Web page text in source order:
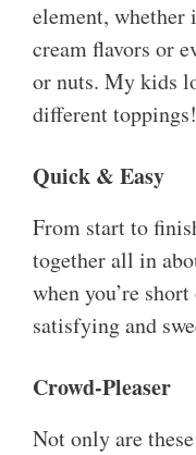
element, whether
cream flavors or
or nuts. My kids
different toppings!
Quick & Easy
From start to
together all in
when you’re
satisfying and
Crowd-Pleaser
Not only are